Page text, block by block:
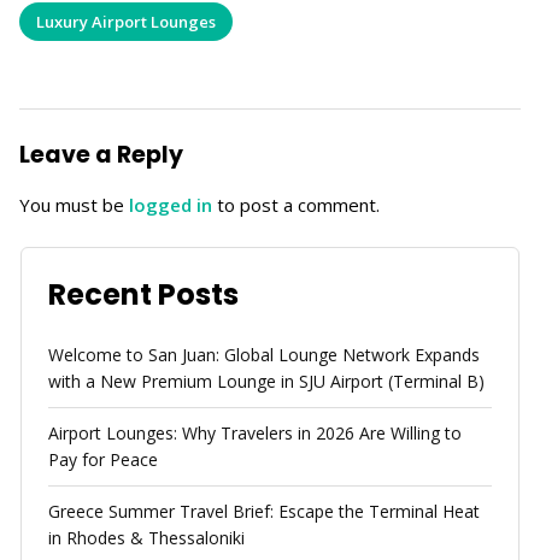
Luxury Airport Lounges
Leave a Reply
You must be logged in to post a comment.
Recent Posts
Welcome to San Juan: Global Lounge Network Expands
with a New Premium Lounge in SJU Airport (Terminal B)
Airport Lounges: Why Travelers in 2026 Are Willing to
Pay for Peace
Greece Summer Travel Brief: Escape the Terminal Heat
in Rhodes & Thessaloniki